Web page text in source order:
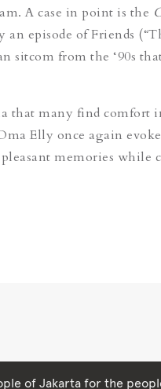
A case in point is the
an episode of Friends (“
sitcom from the ‘90s
that many find comfort
Elly once again
memories while
of Jakarta for the